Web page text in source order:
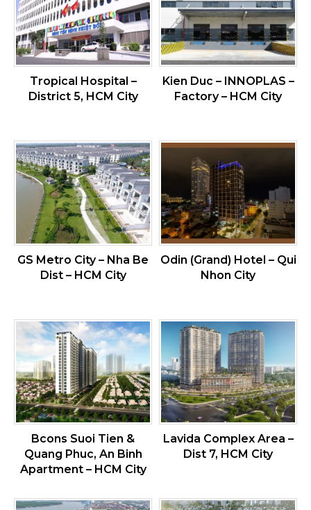
Tropical Hospital –
District 5, HCM City
Kien Duc – INNOPLAS –
Factory – HCM City
GS Metro City – Nha Be
Dist – HCM City
Odin (Grand) Hotel – Qui
Nhon City
Bcons Suoi Tien &
Quang Phuc, An Binh
Apartment – HCM City
Lavida Complex Area –
Dist 7, HCM City